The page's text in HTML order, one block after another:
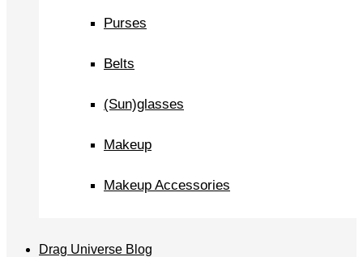
Purses
Belts
(Sun)glasses
Makeup
Makeup Accessories
Drag Universe Blog